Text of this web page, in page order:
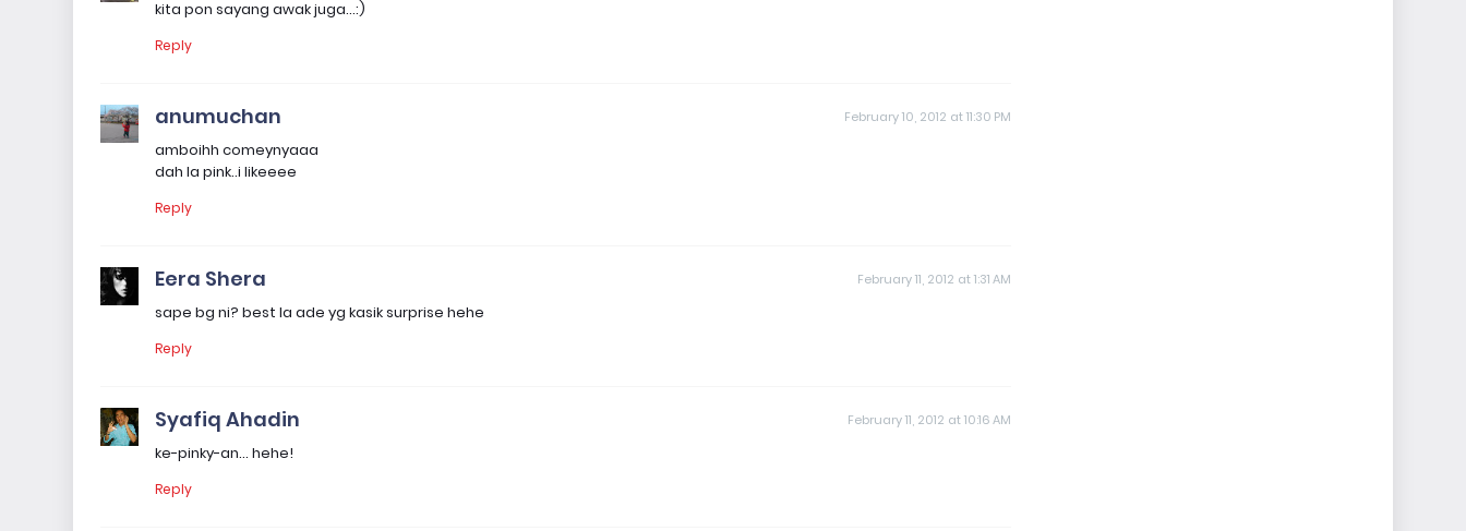
kita pon sayang awak juga...:)
Reply
anumuchan February 10, 2012 at 11:30 PM
amboihh comeynyaaa
dah la pink..i likeeee
Reply
Eera Shera February 11, 2012 at 1:31 AM
sape bg ni? best la ade yg kasik surprise hehe
Reply
Syafiq Ahadin February 11, 2012 at 10:16 AM
ke-pinky-an... hehe!
Reply